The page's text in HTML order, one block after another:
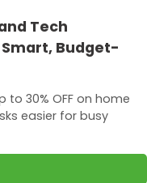
Tech
Budget-
to 30% OFF on home
easier for busy